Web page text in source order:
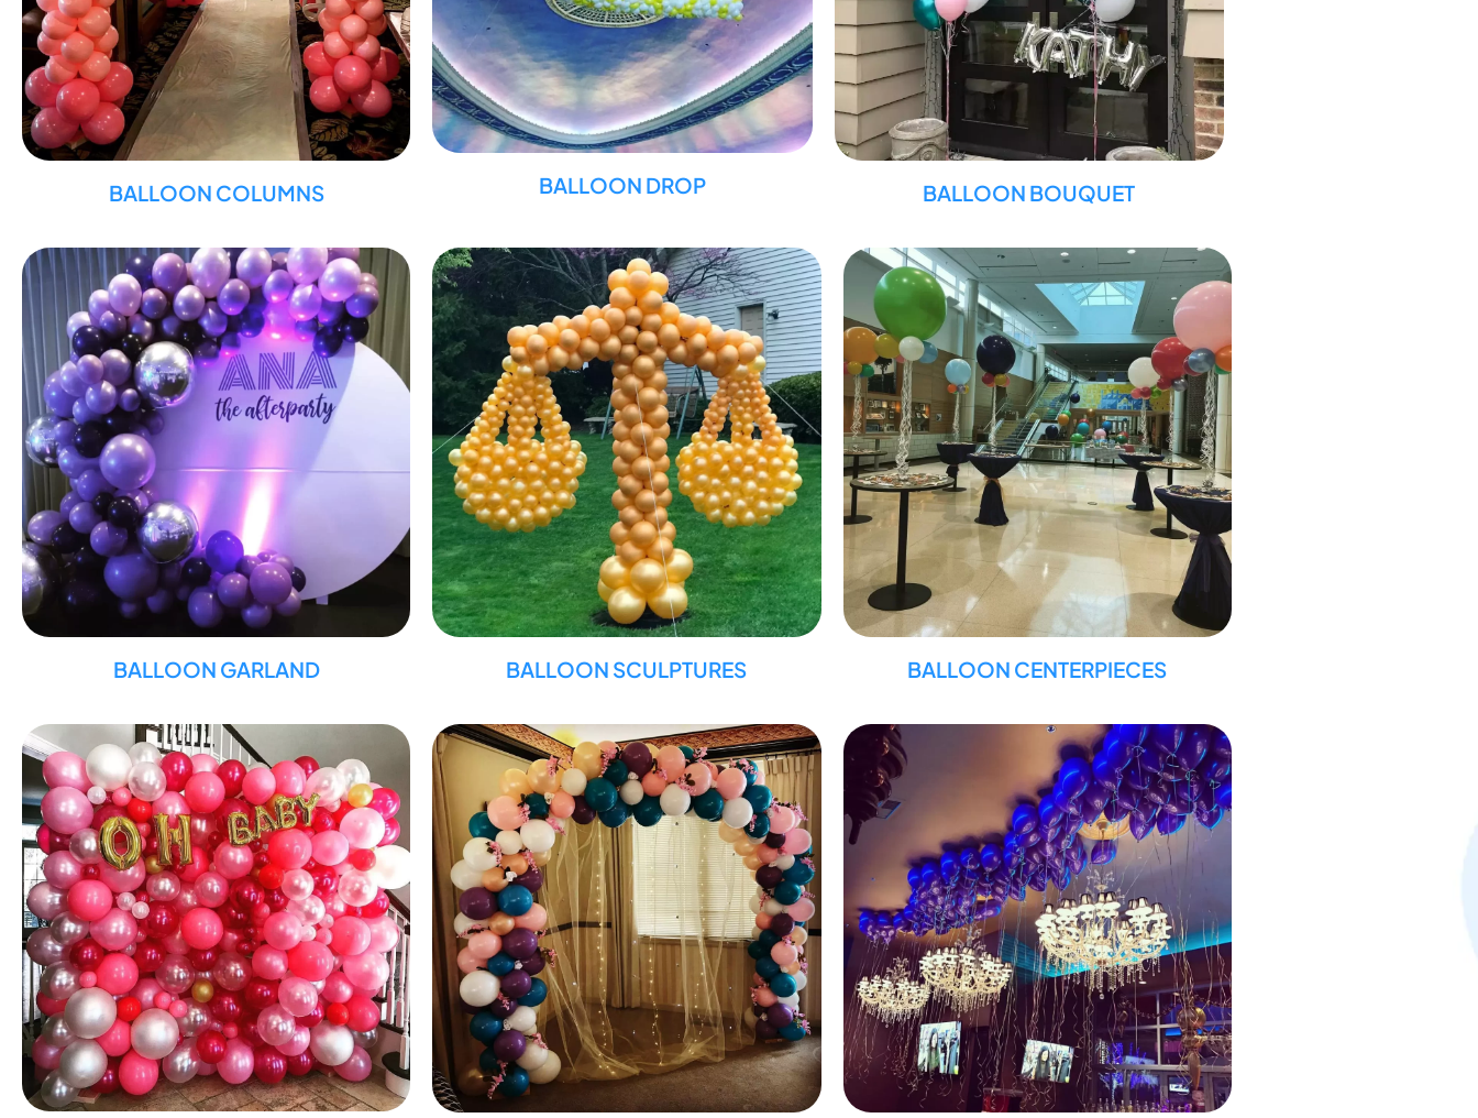
BALLOON COLUMNS BALLOON DROP BALLOON BOUQUET
BALLOON GARLAND BALLOON SCULPTURES BALLOON CENTERPIECES